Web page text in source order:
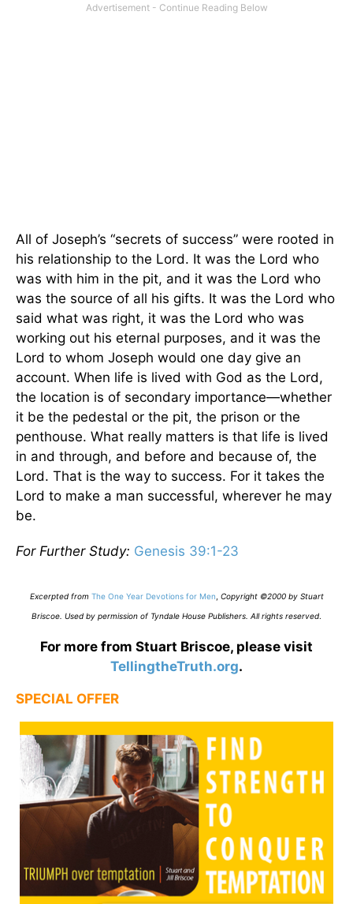
All of Joseph’s “secrets of success” were rooted in
his relationship to the Lord. It was the Lord who
was with him in the pit, and it was the Lord who
was the source of all his gifts. It was the Lord who
said what was right, it was the Lord who was
working out his eternal purposes, and it was the
Lord to whom Joseph would one day give an
account. When life is lived with God as the Lord,
the location is of secondary importance—whether
it be the pedestal or the pit, the prison or the
penthouse. What really matters is that life is lived
in and through, and before and because of, the
Lord. That is the way to success. For it takes the
Lord to make a man successful, wherever he may
be.
For Further Study: Genesis 39:1-23
Excerpted from The One Year Devotions for Men Copyright ©2000 by Stuart
Briscoe. Used by permission of Tyndale House Publishers. All rights reserved.
For more from Stuart Briscoe, please visit
TellingtheTruth.org.
SPECIAL OFFER